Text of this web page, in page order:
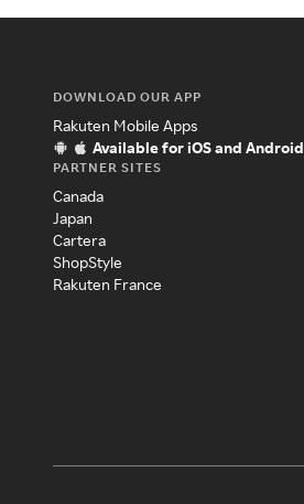
DOWNLOAD OUR APP
Rakuten Mobile Apps
Available for iOS and Android
PARTNER SITES
Canada
Japan
Cartera
ShopStyle
Rakuten France